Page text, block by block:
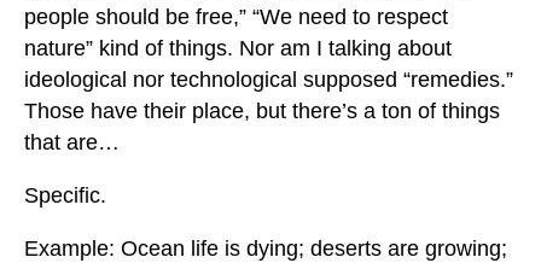
people should be free,” “We need to respect
nature” kind of things. Nor am I talking about
ideological nor technological supposed “remedies.”
Those have their place, but there’s a ton of things
that are…
Specific.
Example: Ocean life is dying; deserts are growing;